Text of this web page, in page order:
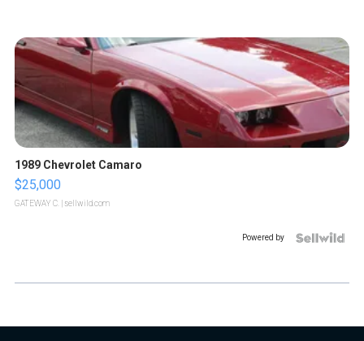
1989 Chevrolet Camaro
$25,000
GATEWAY C. | sellwild.com
Powered by